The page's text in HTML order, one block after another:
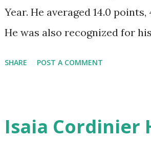
Year. He averaged 14.0
He was also recognized for
League. Welcome to CSKA
SHARE POST A COMMENT
Isaia Cordinier